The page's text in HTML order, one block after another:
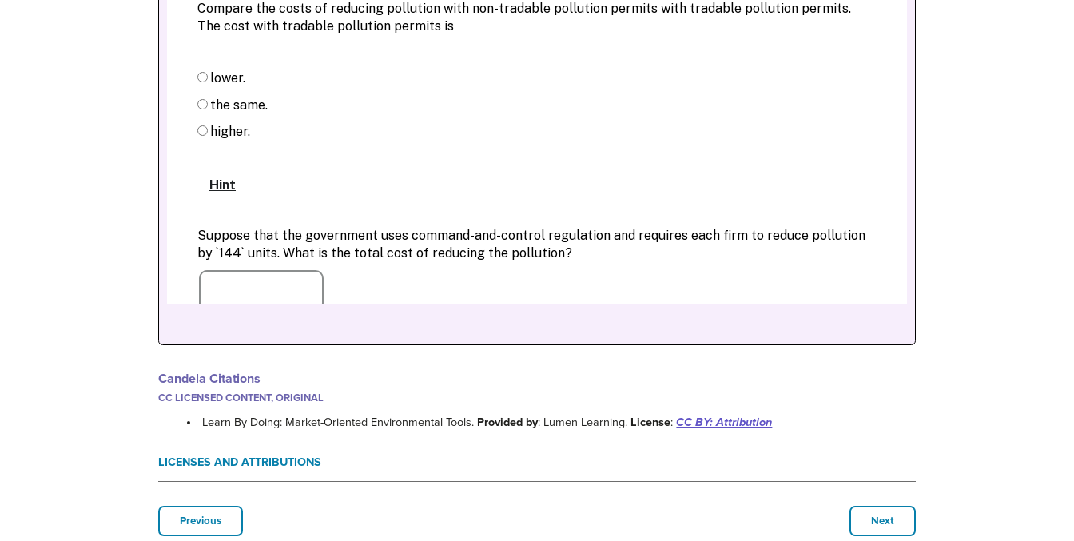
Candela Citations
CC LICENSED CONTENT, ORIGINAL
Learn By Doing: Market-Oriented Environmental Tools. Provided by: Lumen Learning. License:CC BY: Attribution
LICENSES AND ATTRIBUTIONS
Previous Next